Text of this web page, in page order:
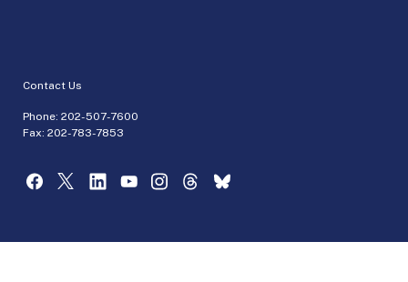
Contact Us
Phone: 202-507-7600
Fax: 202-783-7853